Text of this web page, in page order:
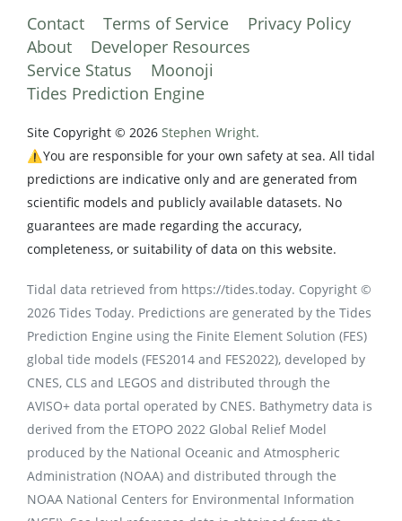
Contact Terms of Service
Privacy Policy
About
Developer Resources
Service Status
Moonoji
Tides Prediction Engine
Site Copyright © 2026 Stephen Wright.
⚠️You are responsible for your own safety at sea. All tidal
predictions are indicative only and are generated from
scientific models and publicly available datasets. No
guarantees are made regarding the accuracy,
completeness, or suitability of data on this website.
Tidal data retrieved from https://tides.today. Copyright ©
2026 Tides Today. Predictions are generated by the Tides
Prediction Engine using the Finite Element Solution (FES)
global tide models (FES2014 and FES2022), developed by
CNES, CLS and LEGOS and distributed through the
AVISO+ data portal operated by CNES. Bathymetry data is
derived from the ETOPO 2022 Global Relief Model
produced by the National Oceanic and Atmospheric
Administration (NOAA) and distributed through the
NOAA National Centers for Environmental Information